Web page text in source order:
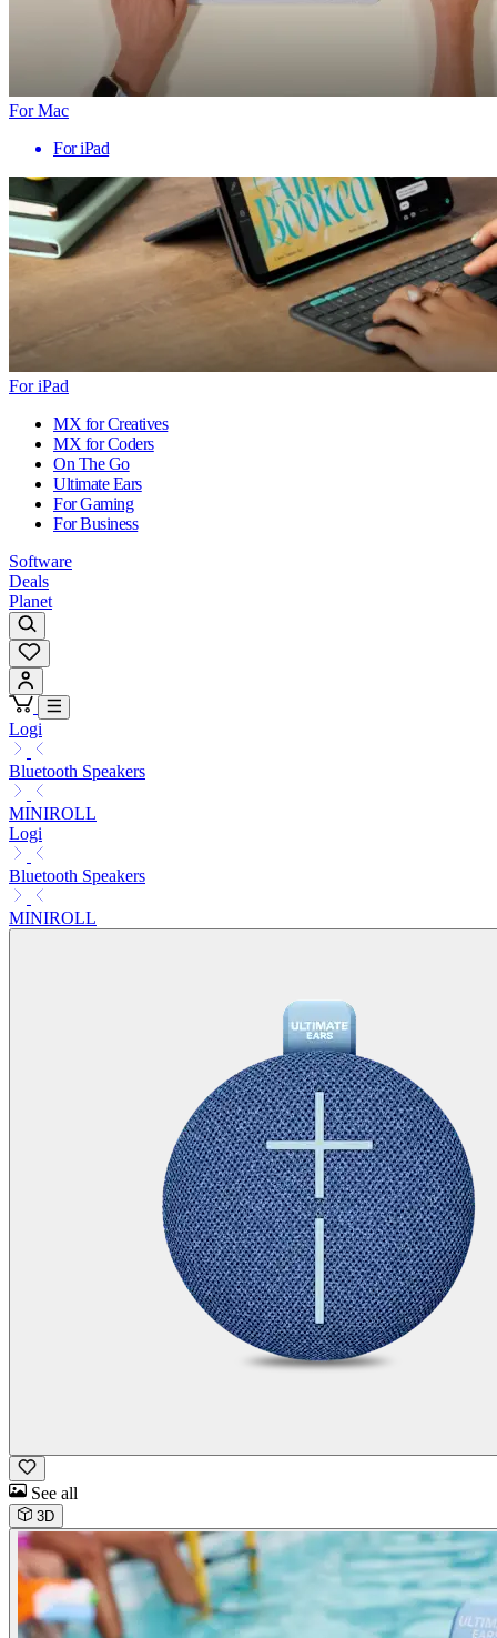
For Mac
For iPad
For iPad
MX for Creatives
MX for Coders
On The Go
Ultimate Ears
For Gaming
For Business
Software
Deals
Planet
Logi
Bluetooth Speakers
MINIROLL
Logi
Bluetooth Speakers
MINIROLL
See all
3D